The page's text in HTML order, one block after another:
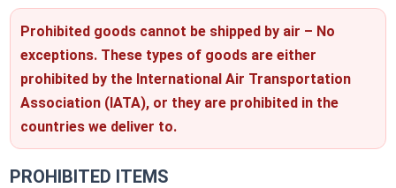
Prohibited goods cannot be shipped by air – No
exceptions. These types of goods are either
prohibited by the International Air Transportation
Association (IATA), or they are prohibited in the
countries we deliver to.
PROHIBITED ITEMS